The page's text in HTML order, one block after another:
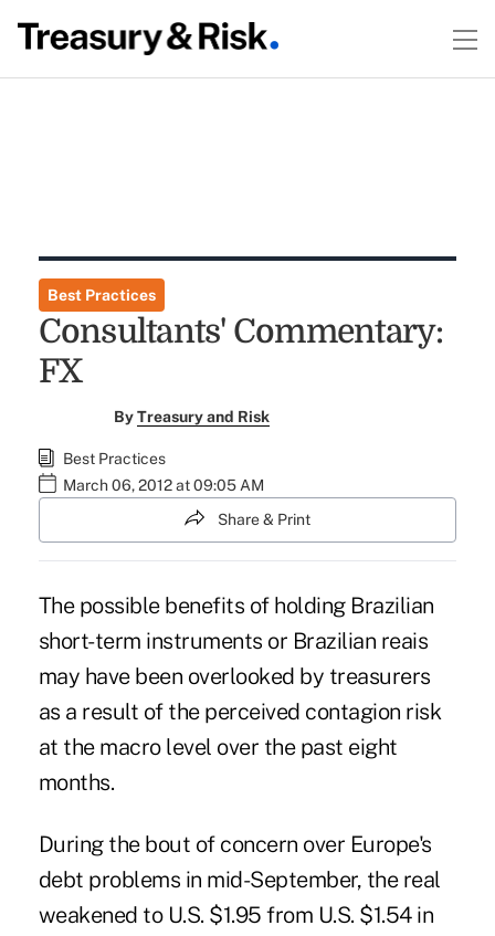
Best Practices
Consultants' Commentary:
FX
ByTreasury and Risk
Best Practices
March 06, 2012 at 09:05 AM
Share & Print
The possible benefits of holding Brazilian
short-term instruments or Brazilian reais
may have been overlooked by treasurers
as a result of the perceived contagion risk
at the macro level over the past eight
months.
During the bout of concern over Europe's
debt problems in mid-September, the real
weakened to U.S. $1.95 from U.S. $1.54 in